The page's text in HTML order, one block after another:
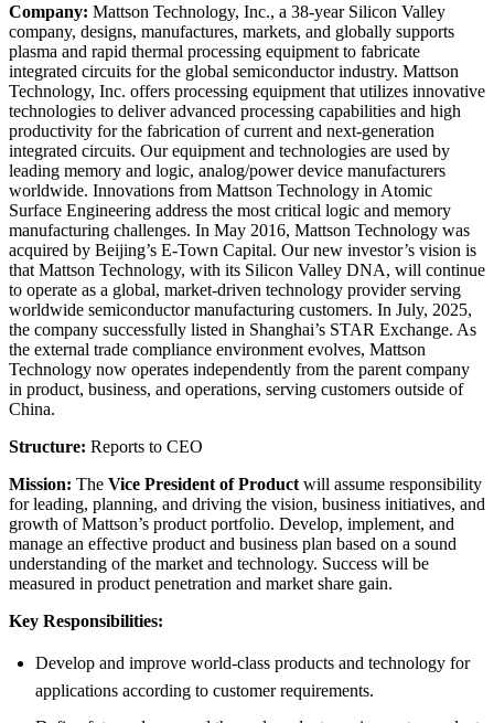
Company: Mattson Technology, Inc., a 38-year Silicon Valley
company, designs, manufactures, markets, and globally supports
plasma and rapid thermal processing equipment to fabricate
integrated circuits for the global semiconductor industry. Mattson
Technology, Inc. offers processing equipment that utilizes innovative
technologies to deliver advanced processing capabilities and high
productivity for the fabrication of current and next-generation
integrated circuits. Our equipment and technologies are used by
leading memory and logic, analog/power device manufacturers
worldwide. Innovations from Mattson Technology in Atomic
Surface Engineering address the most critical logic and memory
manufacturing challenges. In May 2016, Mattson Technology was
acquired by Beijing’s E-Town Capital. Our new investor’s vision is
that Mattson Technology, with its Silicon Valley DNA, will continue
to operate as a global, market-driven technology provider serving
worldwide semiconductor manufacturing customers. In July, 2025,
the company successfully listed in Shanghai’s STAR Exchange. As
the external trade compliance environment evolves, Mattson
Technology now operates independently from the parent company
in product, business, and operations, serving customers outside of
China.
Structure: Reports to CEO
Mission: The Vice President of Product will assume responsibility
for leading, planning, and driving the vision, business initiatives, and
growth of Mattson’s product portfolio. Develop, implement, and
manage an effective product and business plan based on a sound
understanding of the market and technology. Success will be
measured in product penetration and market share gain.
Key Responsibilities:
Develop and improve world-class products and technology for
applications according to customer requirements.